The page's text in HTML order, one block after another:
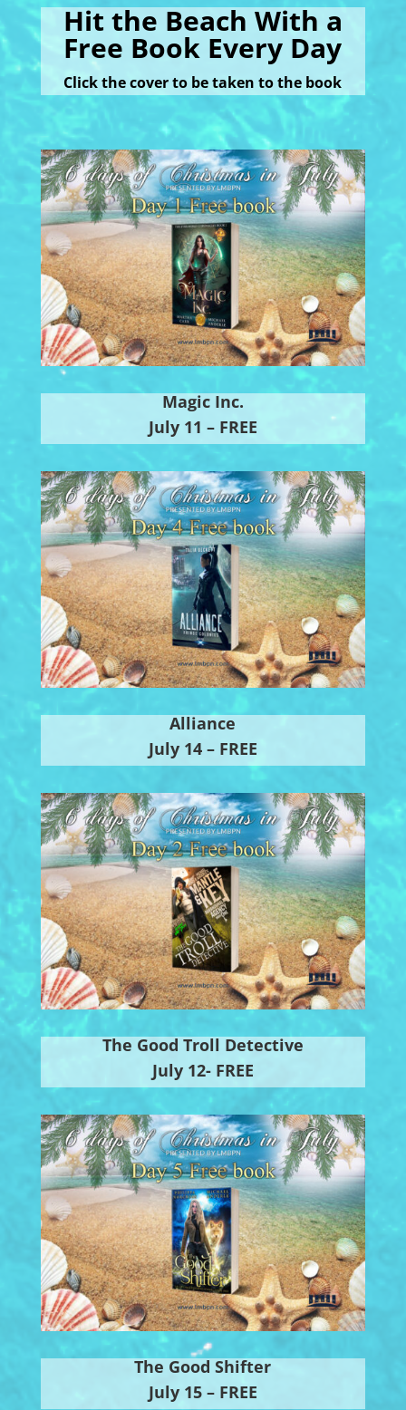
Hit the Beach With a
Free Book Every Day
Click the cover to be taken to the book
Magic Inc.
July 11 – FREE
Alliance
July 14 – FREE
The Good Troll Detective
July 12- FREE
The Good Shifter
July 15 – FREE